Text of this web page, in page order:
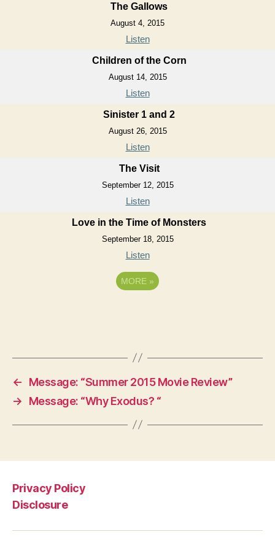
The Gallows
August 4, 2015
Listen
Children of the Corn
August 14, 2015
Listen
Sinister 1 and 2
August 26, 2015
Listen
The Visit
September 12, 2015
Listen
Love in the Time of Monsters
September 18, 2015
Listen
MORE »
←
Message: “Summer 2015 Movie Review”
→
Message: “Why Exodus? “
Privacy Policy
Disclosure